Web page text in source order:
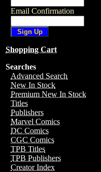
Email Confirmation
Shopping Cart
Searches
Advanced Search
New In Stock
Premium New In Stock
Titles
Publishers
Marvel Comics
DC Comics
CGC Comics
TPB Titles
TPB Publishers
Creator Index